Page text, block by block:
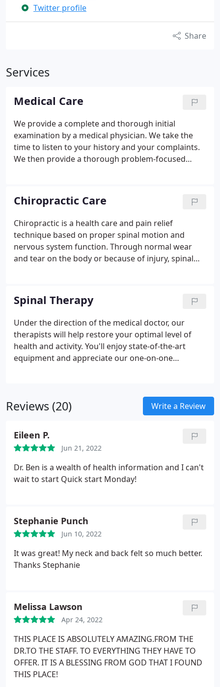
Twitter profile
Share
Services
Medical Care
We provide a complete and thorough initial
examination by a medical physician. We take the
time to listen to your history and your complaints.
We then provide a thorough problem-focused
appropriate diagnostic and treatment protocols for
your specific condition. We also provide blood
work, urinalysis and complete overall physicals for
school, work and peace of mind.
Chiropractic Care
Chiropractic is a health care and pain relief
technique based on proper spinal motion and
nervous system function. Through normal wear
and tear on the body or because of injury, spinal
roots exiting the spine, which causes pain and
other health problems. By providing gentle
manipulation to these spinal joints, a chiropractor
decreases these restrictions and inflammation,
restoring nerve function and spinal motion. This
decreases pain and restores normal function.
Spinal Therapy
Under the direction of the medical doctor, our
therapists will help restore your optimal level of
health and activity. You'll enjoy state-of-the-art
equipment and appreciate our one-on-one
function. We offer a variety of therapies to provide
Our therapy
Decompression
-
Myofascial Release - Joint Mobilization
- Electric Muscle Stimulation - Linear Disc Traction-
Massage Therapy
Reviews (20) Write a Review
Eileen P.
Jun 21, 2022
Dr. Ben is a wealth of health information and I can't
wait to start Quick start Monday!
Stephanie Punch
Jun 10, 2022
It was great! My neck and back felt so much better.
Thanks Stephanie
Melissa Lawson
Apr 24, 2022
THIS PLACE IS ABSOLUTELY AMAZING.FROM THE
DR.TO THE STAFF. TO EVERYTHING THEY HAVE TO
OFFER. IT IS A BLESSING FROM GOD THAT I FOUND
THIS PLACE!